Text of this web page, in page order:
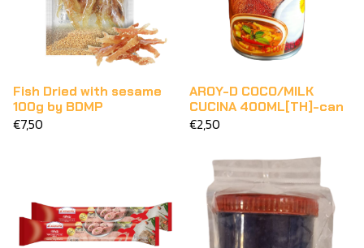
Fish Dried with sesame
100g by BDMP
€7,50
AROY-D COCO/MILK
CUCINA 400ML[TH]-can
€2,50